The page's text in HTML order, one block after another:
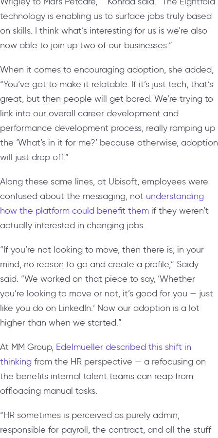
technology is enabling us to surface jobs truly based
on skills. I think what’s interesting for us is we’re also
now able to join up two of our businesses.”
When it comes to encouraging adoption, she added,
“You’ve got to make it relatable. If it’s just tech, that’s
great, but then people will get bored. We’re trying to
link into our overall career development and
performance development process, really ramping up
the ‘What’s in it for me?’ because otherwise, adoption
will just drop off.”
Along these same lines, at Ubisoft, employees were
confused about the messaging, not understanding
how the platform could benefit them if they weren’t
actually interested in changing jobs.
“If you’re not looking to move, then there is, in your
mind, no reason to go and create a profile,” Saidy
said. “We worked on that piece to say, ‘Whether
you’re looking to move or not, it’s good for you — just
like you do on LinkedIn.’ Now our adoption is a lot
higher than when we started.”
At MM Group, Edelmueller described this shift in
thinking from the HR perspective — a refocusing on
the benefits internal talent teams can reap from
offloading manual tasks.
“HR sometimes is perceived as purely admin,
responsible for payroll, the contract, and all the stuff